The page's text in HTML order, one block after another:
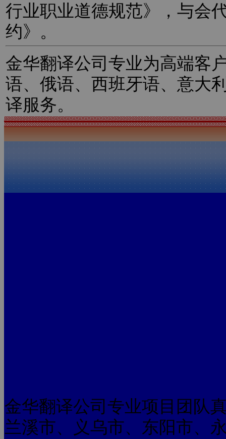
行业职业道德规范》，与会
约》。
金华翻译公司专业为高端客
语、俄语、西班牙语、意大
译服务。
金华翻译公司专业项目团队
兰溪市、义乌市、东阳市、